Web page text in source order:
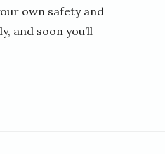
own safety and
and soon you’ll